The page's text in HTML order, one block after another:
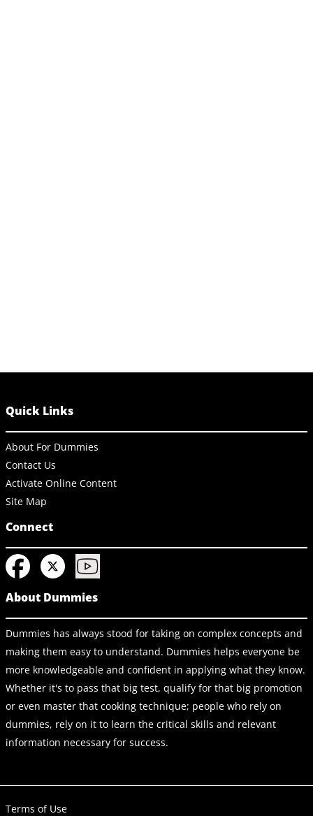
Quick Links
About For Dummies
Contact Us
Activate Online Content
Site Map
Connect
About Dummies
Dummies has always stood for taking on complex concepts and
making them easy to understand. Dummies helps everyone be
more knowledgeable and confident in applying what they know.
Whether it's to pass that big test, qualify for that big promotion
or even master that cooking technique; people who rely on
dummies, rely on it to learn the critical skills and relevant
information necessary for success.
Terms of Use